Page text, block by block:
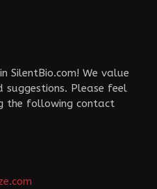
SilentBio.com! We value
suggestions. Please feel
the following contact